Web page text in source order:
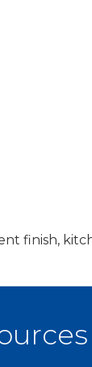
finish,